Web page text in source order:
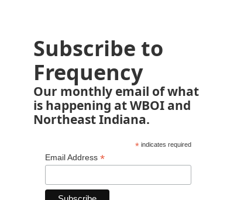
Subscribe to
Frequency
Our monthly email of what
is happening at WBOI and
Northeast Indiana.
*indicates required
Email Address *